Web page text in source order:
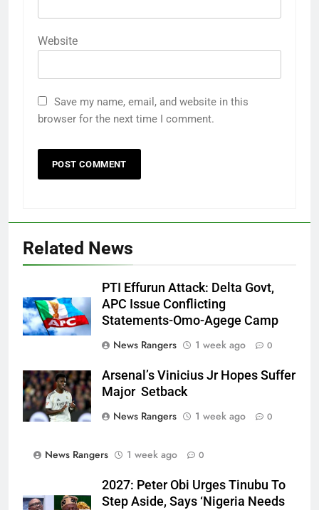
Website
Save my name, email, and website in this
browser for the next time I comment.
Related News
PTI Effurun Attack: Delta Govt,
APC Issue Conflicting
Statements-Omo-Agege Camp
News Rangers
1 week ago 0
Arsenal’s Vinicius Jr Hopes Suffer
Major Setback
News Rangers
1 week ago 0
News Rangers 1 week ago 0
2027: Peter Obi Urges Tinubu To
Step Aside, Says ‘Nigeria Needs